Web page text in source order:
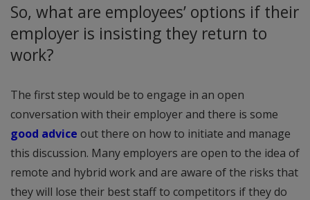
So, what are employees’ options if their
employer is insisting they return to
work?
The first step would be to engage in an open
conversation with their employer and there is some
good advice out there on how to initiate and manage
this discussion. Many employers are open to the idea of
remote and hybrid work and are aware of the risks that
they will lose their best staff to competitors if they do